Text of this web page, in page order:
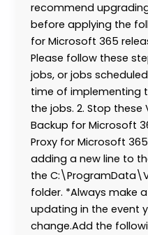
recommend
before applying the
for Microsoft 365
Please follow these
jobs, or jobs
time of implementing
the jobs. 2. Stop these
Backup for Microsoft
Proxy for Microsoft
adding a new line to
the
folder. *Always make
updating in the event
change.Add the